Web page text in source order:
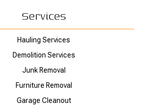
Services
Hauling Services
Demolition Services
Junk Removal
Furniture Removal
Garage Cleanout